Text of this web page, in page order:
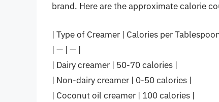
brand. Here are the approximate calorie
| Type of Creamer | Calories per
| — | — |
| Dairy creamer | 50-70 calories |
| Non-dairy creamer | 0-50 calories |
| Coconut oil creamer | 100 calories |